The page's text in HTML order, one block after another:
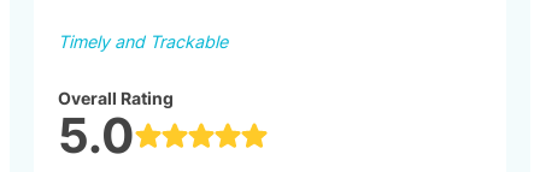
Timely and Trackable
Overall Rating
5.0